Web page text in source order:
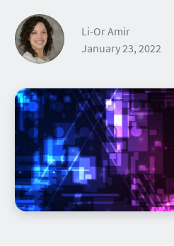
Li-Or Amir
January 23, 2022